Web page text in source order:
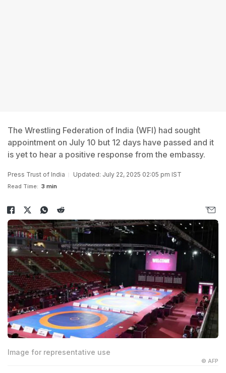
The Wrestling Federation of India (WFI) had sought
appointment on July 10 but 12 days have passed and it
is yet to hear a positive response from the embassy.
Press Trust of India Updated: July 22, 2025 02:05 pm IST
Read Time: 3 min
Image for representative use
© AFP